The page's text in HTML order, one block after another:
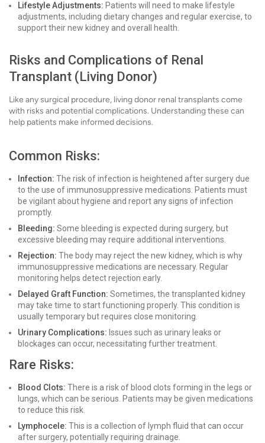
Lifestyle Adjustments: Patients will need to make lifestyle
adjustments, including dietary changes and regular exercise, to
support their new kidney and overall health.
Risks and Complications of Renal
Transplant (Living Donor)
Like any surgical procedure, living donor renal transplants come
with risks and potential complications. Understanding these can
help patients make informed decisions.
Common Risks:
Infection: The risk of infection is heightened after surgery due
to the use of immunosuppressive medications. Patients must
be vigilant about hygiene and report any signs of infection
promptly.
Bleeding: Some bleeding is expected during surgery, but
excessive bleeding may require additional interventions.
Rejection: The body may reject the new kidney, which is why
immunosuppressive medications are necessary. Regular
monitoring helps detect rejection early.
Delayed Graft Function: Sometimes, the transplanted kidney
may take time to start functioning properly. This condition is
usually temporary but requires close monitoring.
Urinary Complications: Issues such as urinary leaks or
blockages can occur, necessitating further treatment.
Rare Risks:
Blood Clots: There is a risk of blood clots forming in the legs or
lungs, which can be serious. Patients may be given medications
to reduce this risk.
Lymphocele: This is a collection of lymph fluid that can occur
after surgery, potentially requiring drainage.